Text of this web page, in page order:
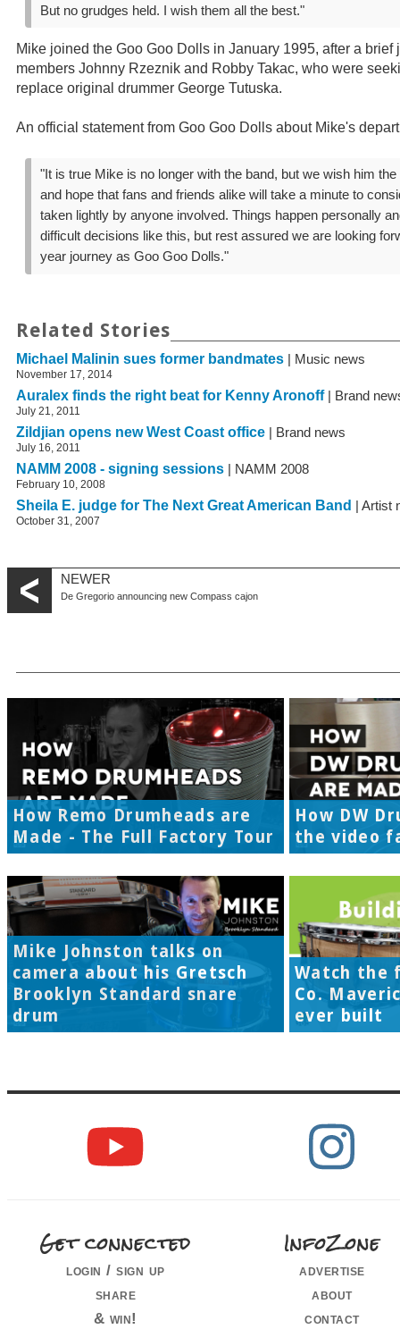
But no grudges held. I wish them all the best."
Mike joined the Goo Goo Dolls in January 1995, after a
members Johnny Rzeznik and Robby Takac, who were
replace original drummer George Tutuska.
An official statement from Goo Goo Dolls about Mike's
"It is true Mike is no longer with the band, but we wish him
and hope that fans and friends alike will take a minute to
taken lightly by anyone involved. Things happen personally
difficult decisions like this, but rest assured we are looking
year journey as Goo Goo Dolls."
Related Stories
Michael Malinin sues former bandmates | Music news
November 17, 2014
Auralex finds the right beat for Kenny Aronoff| Brand
July 21, 2011
Zildjian opens new West Coast office | Brand news
July 16, 2011
NAMM 2008 - signing sessions | NAMM 2008
February 10, 2008
Sheila E. judge for The Next Great American Band | Artist
October 31, 2007
NEWER
De Gregorio announcing new Compass cajon
How Remo Drumheads are
Made - The Full Factory Tour
How DW
the video
Mike Johnston talks on
camera about his Gretsch
Brooklyn Standard snare
drum
Watch the
Co.
ever built
Get connected
login / sign up
share
& win!
InfoZone
advertise
about
contact